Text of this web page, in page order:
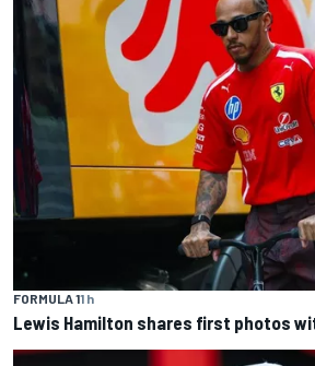
FORMULA 11 h
Lewis Hamilton shares first photos